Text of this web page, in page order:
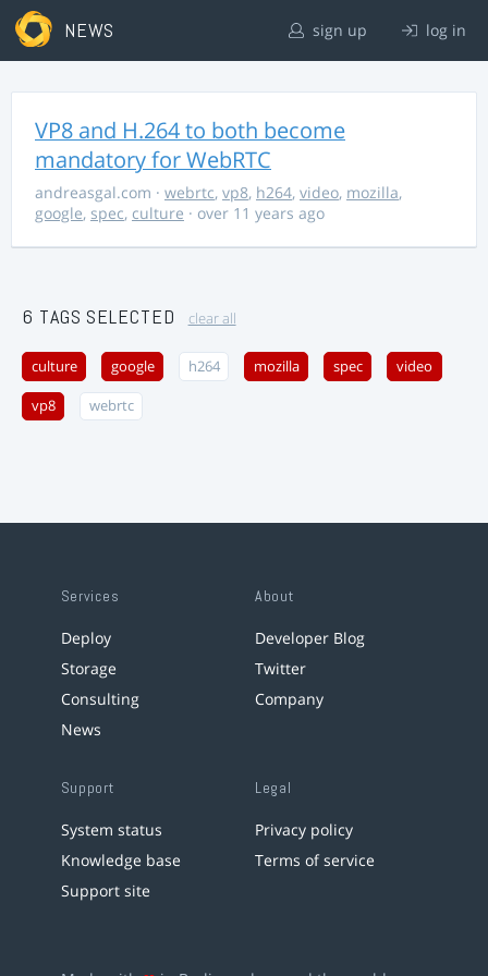
NEWS sign up log in
VP8 and H.264 to both become
mandatory for WebRTC
andreasgal.com · webrtc, vp8, h264, video, mozilla,
google, spec, culture · over 11 years ago
6 TAGS SELECTED clear all
culture google h264 mozilla spec video
vp8 webrtc
Services
Deploy
Storage
Consulting
News
About
Developer Blog
Twitter
Company
Support
System status
Knowledge base
Support site
Legal
Privacy policy
Terms of service